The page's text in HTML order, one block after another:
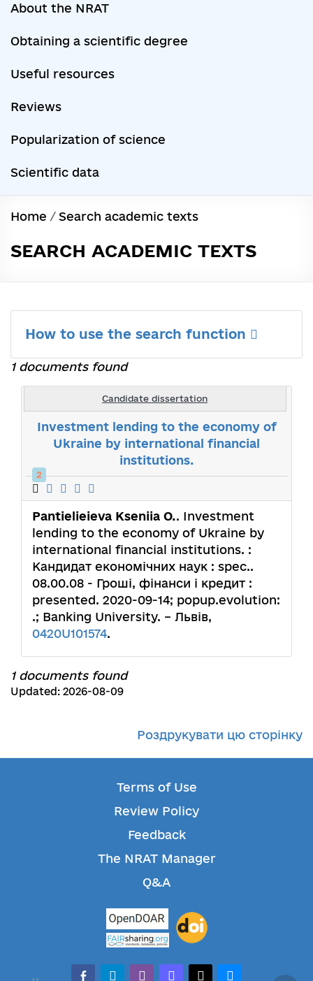
About the NRAT
Obtaining a scientific degree
Useful resources
Reviews
Popularization of science
Scientific data
Home / Search academic texts
SEARCH ACADEMIC TEXTS
How to use the search function
1 documents found
Candidate dissertation
Investment lending to the economy of
Ukraine by international financial
institutions.
2
Pantielieieva Kseniia О.. Investment
lending to the economy of Ukraine by
international financial institutions. :
Кандидат економічних наук : spec..
08.00.08 - Гроші, фінанси і кредит :
presented. 2020-09-14; popup.evolution:
.; Banking University. – Львів,
0420U101574.
1 documents found
Updated: 2026-08-09
Роздрукувати цю сторінку
Terms of Use
Review Policy
Feedback
The NRAT Manager
Q&A
facebook-alt
telegramwhatsappmastodonthreadsbluesky